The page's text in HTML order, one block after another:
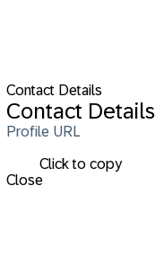
Contact Details
Contact Details
Profile URL
Click to copy
Close